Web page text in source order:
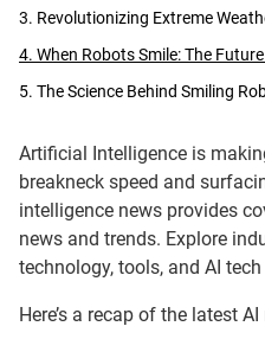
3. Revolutionizing Extreme
4. When Robots Smile: The
5. The Science Behind Smiling
Artificial Intelligence is
breakneck speed and
intelligence news provides
news and trends. Explore
technology, tools, and AI
Here’s a recap of the latest